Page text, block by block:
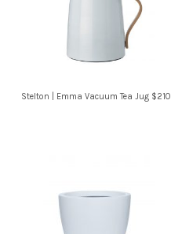
Stelton | Emma Vacuum Tea Jug $210